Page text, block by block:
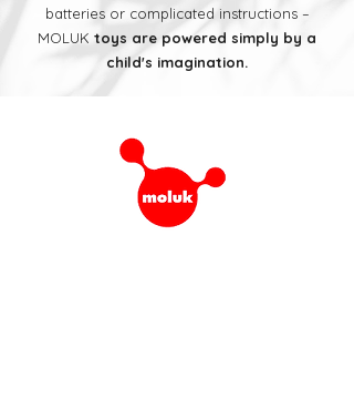
batteries or complicated instructions –
MOLUK toys are powered simply by a
child's imagination.